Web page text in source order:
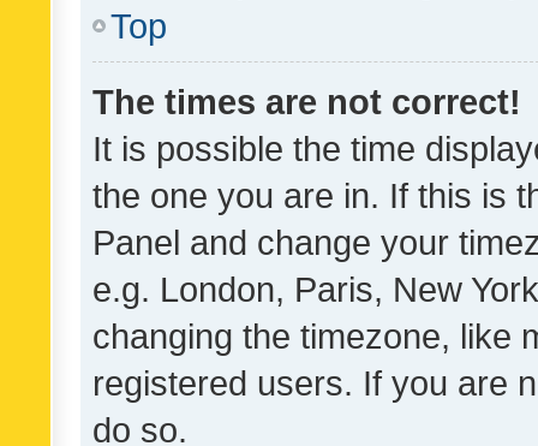
Top
The times are not correct!
It is possible the time
the one you are in. If this is
Panel and change your
e.g. London, Paris, New
changing the timezone, like
registered users. If you are
do so.